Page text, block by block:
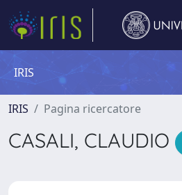
IRIS
IRIS Pagina ricercatore
CASALI, CLAUDIO